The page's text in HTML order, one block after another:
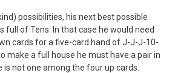
possibilities, his next best possible
full of Tens. In that case he would need
cards for a five-card hand of J-J-J-10-
make a full house he must have a pair in
is not one among the four up cards.